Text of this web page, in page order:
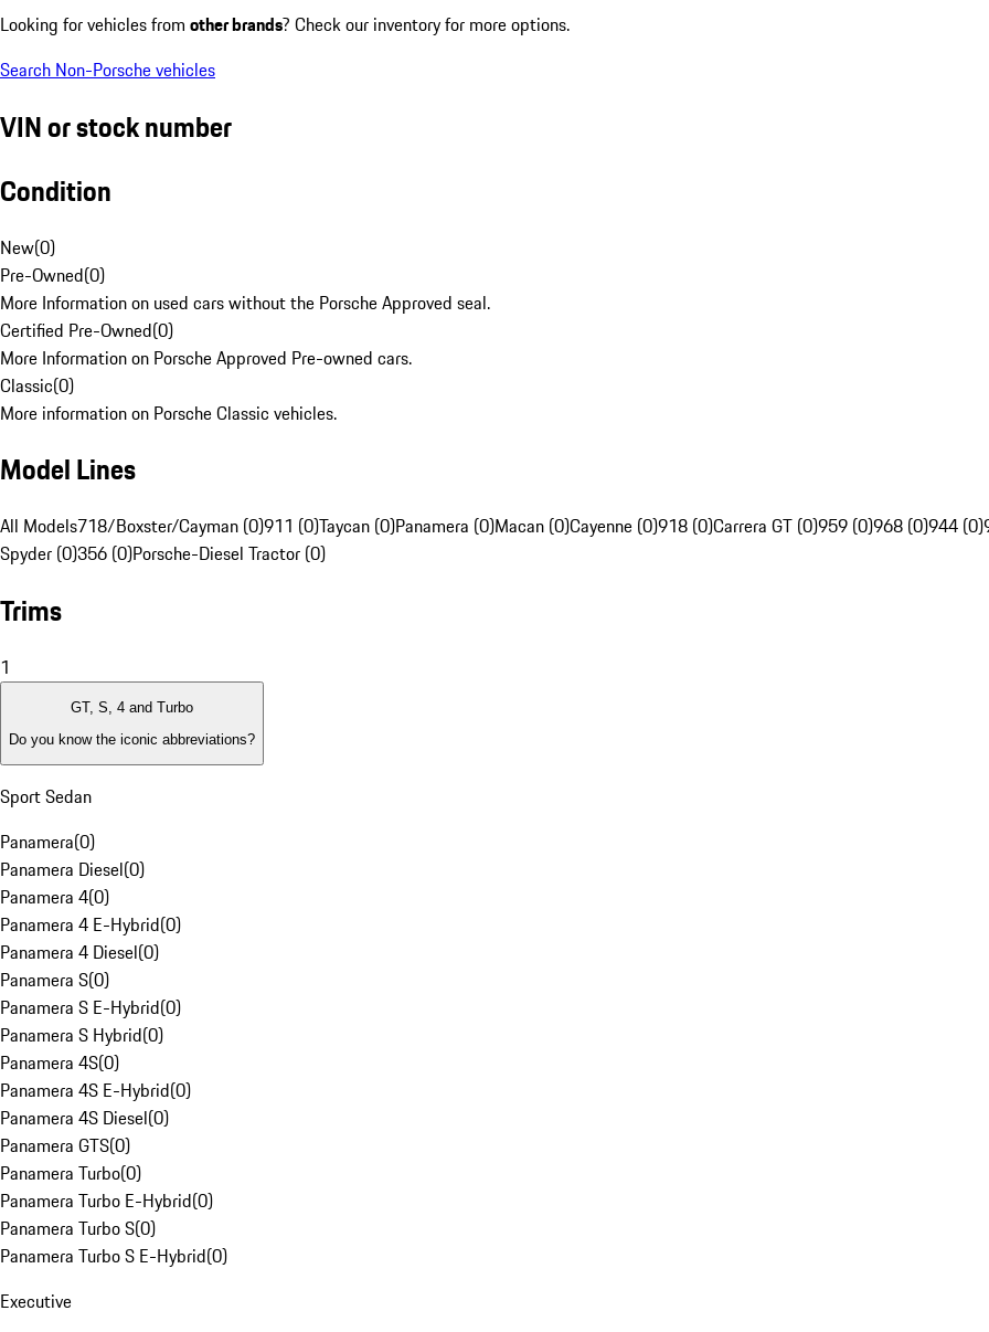
Looking for vehicles from other brands? Check our inventory for more options.
Search Non-Porsche vehicles
VIN or stock number
Condition
New(0)
Pre-Owned(0)
More Information on used cars without the Porsche Approved seal.
Certified Pre-Owned(0)
More Information on Porsche Approved Pre-owned cars.
Classic(0)
More information on Porsche Classic vehicles.
Model Lines
All Models718/Boxster/Cayman (0)911 (0)Taycan (0)Panamera (0)Macan (0)Cayenne (0)918 (0)Carrera GT (0)959 (0)968 (0)944 (0)
Spyder (0)356 (0)Porsche-Diesel Tractor (0)
Trims
1
GT, S, 4 and Turbo
Do you know the iconic abbreviations?
Sport Sedan
Panamera(0)
Panamera Diesel(0)
Panamera 4(0)
Panamera 4 E-Hybrid(0)
Panamera 4 Diesel(0)
Panamera S(0)
Panamera S E-Hybrid(0)
Panamera S Hybrid(0)
Panamera 4S(0)
Panamera 4S E-Hybrid(0)
Panamera 4S Diesel(0)
Panamera GTS(0)
Panamera Turbo(0)
Panamera Turbo E-Hybrid(0)
Panamera Turbo S(0)
Panamera Turbo S E-Hybrid(0)
Executive